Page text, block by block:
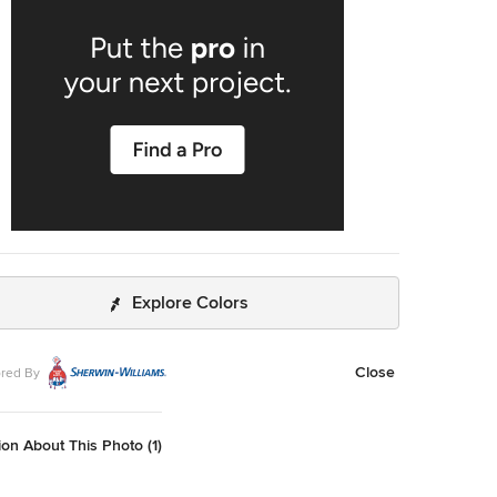
Explore Colors
By Close
About This Photo (1)